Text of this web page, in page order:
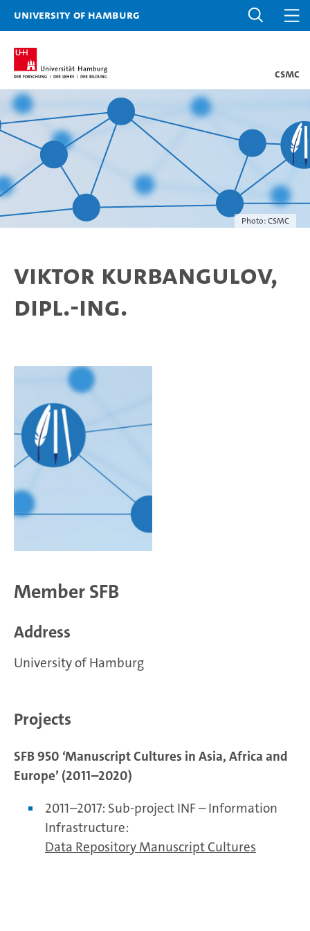
University of Hamburg
CSMC
Photo: CSMC
Viktor Kurbangulov,
Dipl.-Ing.
Member SFB
Address
University of Hamburg
Projects
SFB 950 ‘Manuscript Cultures in Asia, Africa and
Europe’ (2011–2020)
2011–2017: Sub-project INF – Information
Infrastructure:
Data Repository Manuscript Cultures